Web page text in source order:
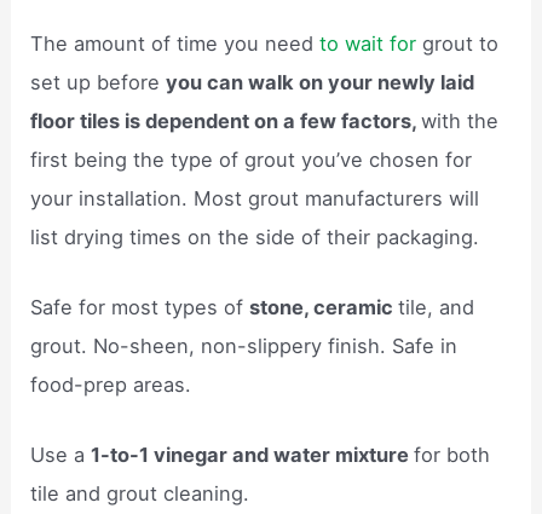
The amount of time you needto wait forgrout to
set up beforeyou can walk on your newly laid
floor tiles is dependent on a few factors,with the
first being the type of grout you’ve chosen for
your installation. Most grout manufacturers will
list drying times on the side of their packaging.
Safe for most types ofstone, ceramictile, and
grout. No-sheen, non-slippery finish. Safe in
food-prep areas.
Use a1-to-1 vinegar and water mixturefor both
tile and grout cleaning.